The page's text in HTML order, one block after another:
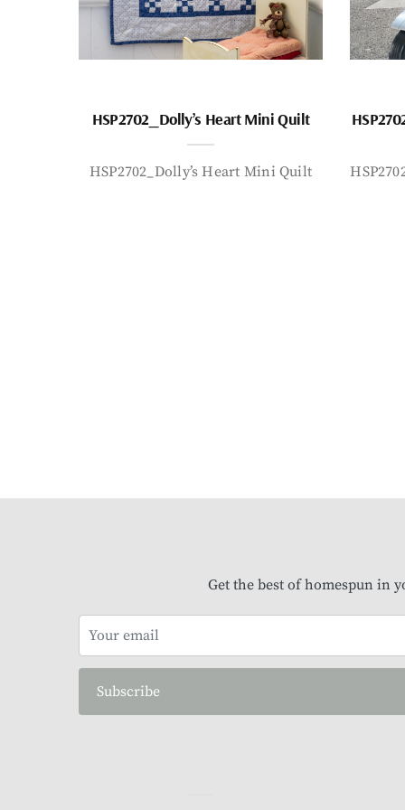
HSP2702_Dolly’s Heart Mini Quilt
HSP2702_Dolly’s Heart Mini Quilt
Get the best of homespun in
Subscribe